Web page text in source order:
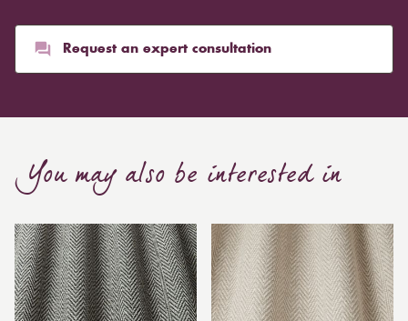
Request an expert consultation
You may also be interested in